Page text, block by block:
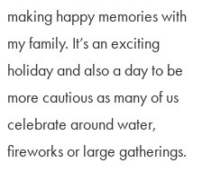
making happy memories with
my family. It’s an exciting
holiday and also a day to be
more cautious as many of us
celebrate around water,
fireworks or large gatherings.